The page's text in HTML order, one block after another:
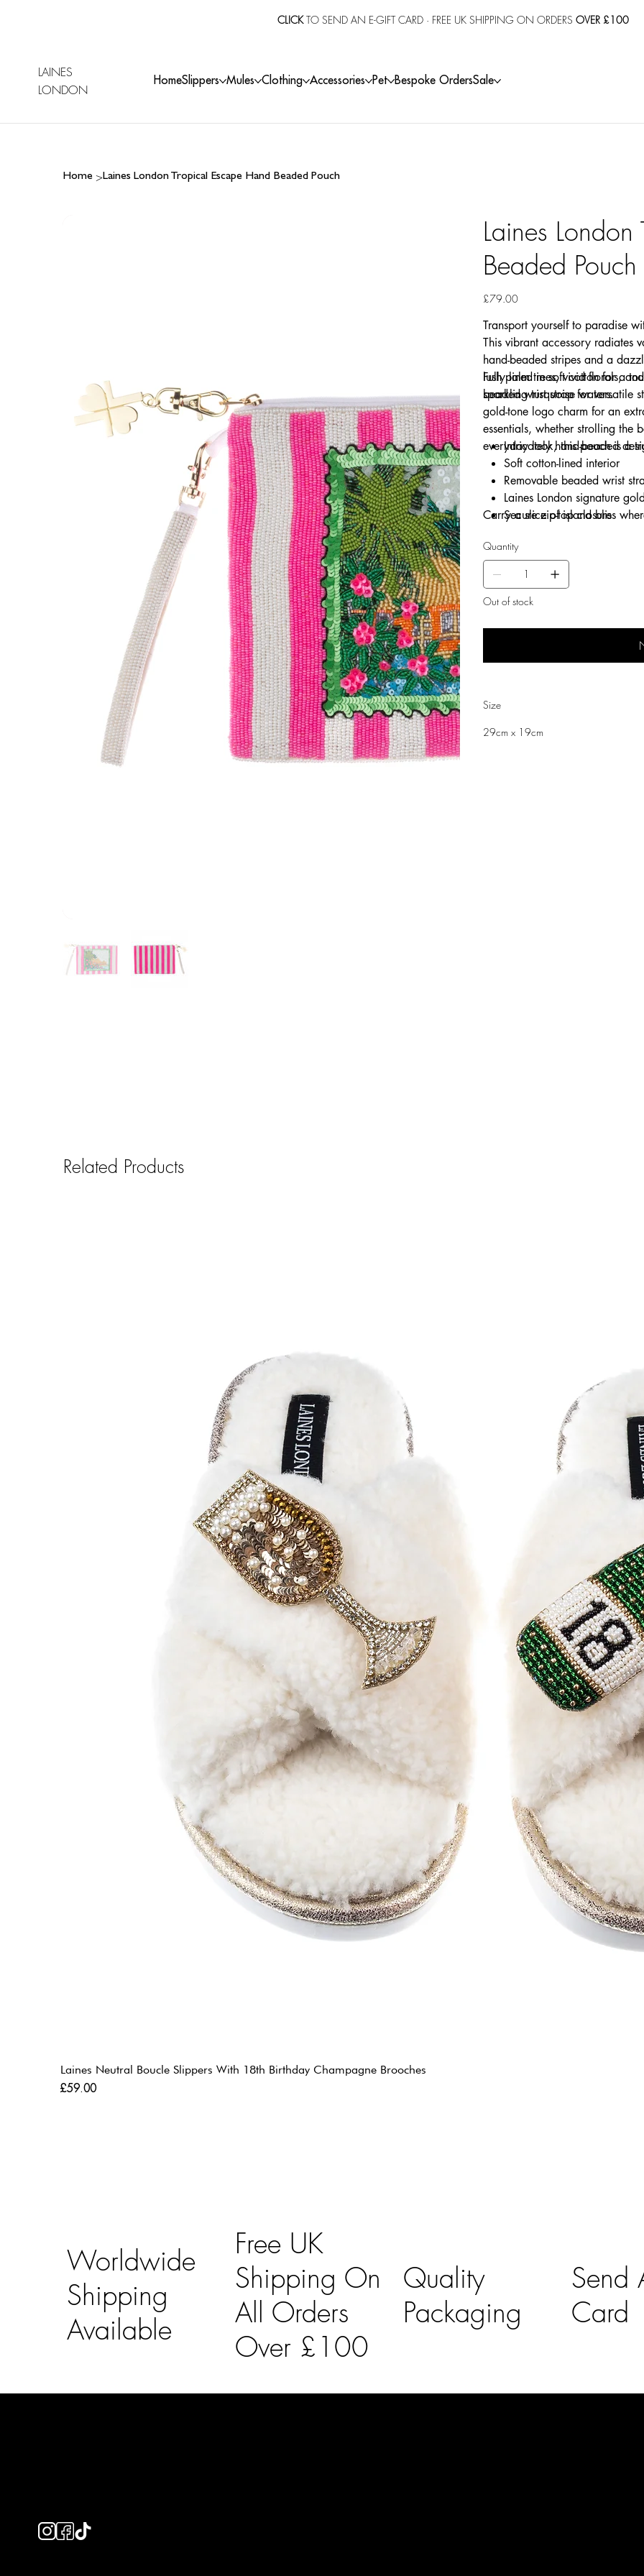
CLICKTO SEND AN E-GIFT CARD· FREE UK SHIPPING ON ORDERS OVER £100
LAINES
LONDON
HomeSlippers Mules Clothing Accessories Pet Bespoke OrdersSale
Home >Laines London Tropical Escape Hand Beaded Pouch
Laines
Beaded Pouch
Price
£79.00
Transport yourself to paradise
This vibrant accessory radiates
hand-beaded stripes and a
lush palm trees, vivid florals,
sparkling turquoise waters.
Fully lined in soft cotton for a
beaded wrist strap for versatile
gold-tone logo charm for an
essentials, whether strolling
everyday look, this pouch is a
Intricately hand-beaded
Soft cotton-lined interior
Removable beaded wrist
Laines London signature
Secure zip-top closure
Carry a slice of island bliss
Quantity
Out of stock
Size
29cm x 19cm
Related Products
Laines Neutral Boucle Slippers With 18th Birthday Champagne Brooches
Price
£59.00
Worldwide
Shipping
Available
Free UK
Shipping On
All Orders
Over £100
Quality
Packaging
Send
Card